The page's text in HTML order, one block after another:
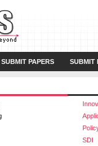
SUBMIT PAPERS SUBMIT
SDI